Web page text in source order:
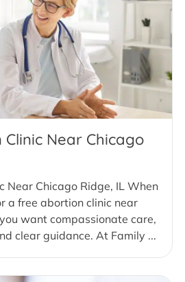
Near Chicago
Near Chicago Ridge, IL When
a free abortion clinic near
want compassionate care,
clear guidance. At Family ...